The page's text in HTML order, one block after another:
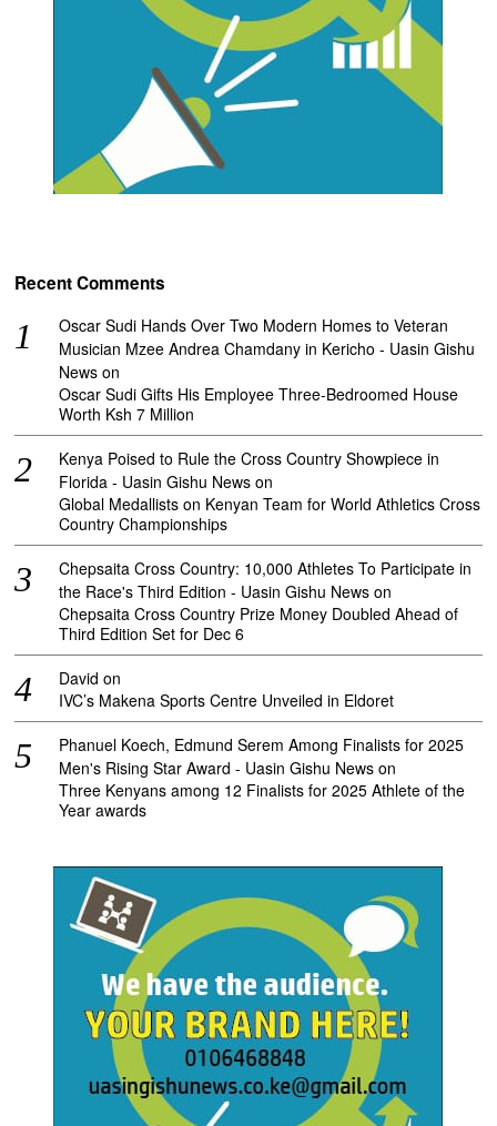
Recent Comments
Oscar Sudi Hands Over Two Modern Homes to Veteran
Musician Mzee Andrea Chamdany in Kericho - Uasin Gishu
News on
Oscar Sudi Gifts His Employee Three-Bedroomed House
Worth Ksh 7 Million
Kenya Poised to Rule the Cross Country Showpiece in
Florida - Uasin Gishu News on
Global Medallists on Kenyan Team for World Athletics Cross
Country Championships
Chepsaita Cross Country: 10,000 Athletes To Participate in
the Race's Third Edition - Uasin Gishu News on
Chepsaita Cross Country Prize Money Doubled Ahead of
Third Edition Set for Dec 6
David on
IVC’s Makena Sports Centre Unveiled in Eldoret
Phanuel Koech, Edmund Serem Among Finalists for 2025
Men's Rising Star Award - Uasin Gishu News on
Three Kenyans among 12 Finalists for 2025 Athlete of the
Year awards